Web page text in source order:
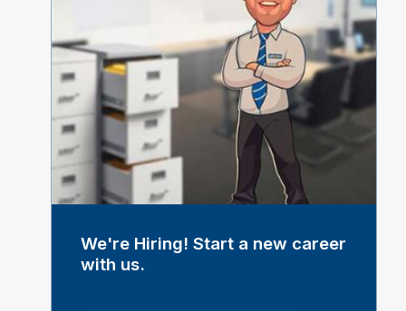
We're Hiring! Start a new career
with us.